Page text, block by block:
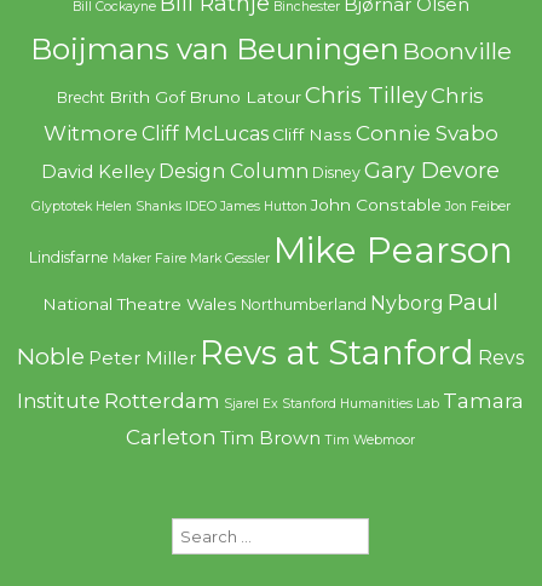
Bill Cockayne Binchester
Boijmans van Beuningen Boonville
Brecht Brith Gof Bruno Latour Chris TilleyChris
Witmore Cliff McLucas Cliff Nass Connie Svabo
David Kelley Design Column Disney Gary Devore
Glyptotek Helen Shanks IDEO James Hutton John Constable Jon Feiber
Lindisfarne Maker Faire Mark Gessler Mike Pearson
National Theatre Wales Northumberland Nyborg Paul
Noble Peter Miller Revs at Stanford Revs
Institute Rotterdam Sjarel Ex Stanford Humanities Lab Tamara
Carleton Tim Brown Tim Webmoor
Search
for: